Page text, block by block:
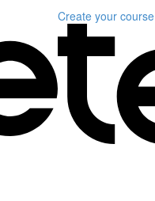
Create your course